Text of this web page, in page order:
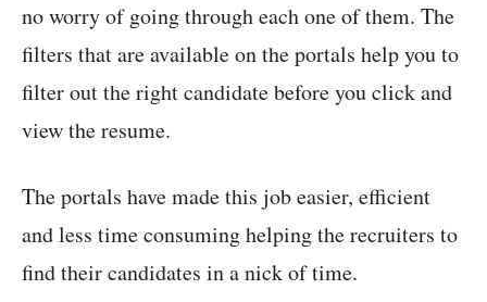
no worry of going through each one of them. The
filters that are available on the portals help you to
filter out the right candidate before you click and
view the resume.
The portals have made this job easier, efficient
and less time consuming helping the recruiters to
find their candidates in a nick of time.